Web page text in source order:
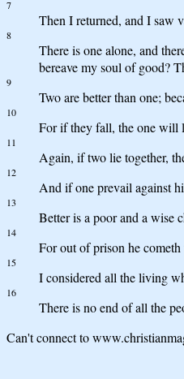
7
Then I returned, and I saw
8
There is one alone, and
bereave my soul of good?
9
Two are better than one;
10
For if they fall, the one will
11
Again, if two lie together,
12
And if one prevail against
13
Better is a poor and a wise
14
For out of prison he
15
I considered all the living
16
There is no end of all the
Can't connect to